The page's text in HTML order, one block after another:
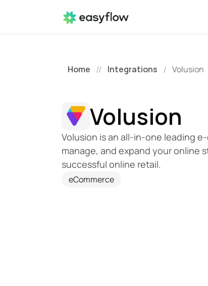
Home // Integrations / Volusion
Volusion
Volusion is an all-in-one leading
manage, and expand your online
successful online retail.
eCommerce